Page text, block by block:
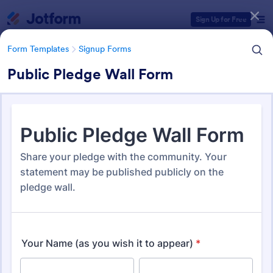
Sign Up for Free
Form Templates Signup Forms
Public Pledge Wall Form
Form Templates Signup Forms
Sign Up Forms
808 Templates
Form Templates Categories